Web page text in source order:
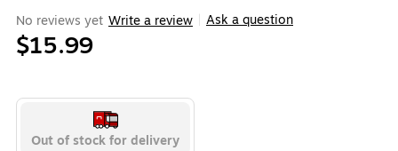
No reviews yet Write a review Ask a question
$15.99
Out of stock for delivery